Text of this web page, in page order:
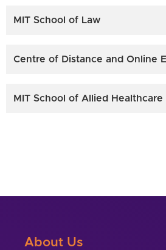
MIT School of Law
Centre of Distance and Online
MIT School of Allied Healthcare
About Us